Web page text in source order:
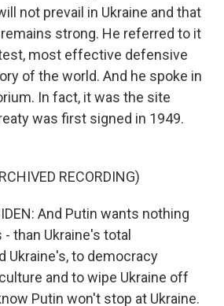
not prevail in Ukraine and that
strong. He referred to it
most effective defensive
of the world. And he spoke in
In fact, it was the site
was first signed in 1949.
RECORDING)
And Putin wants nothing
than Ukraine's total
Ukraine's, to democracy
and to wipe Ukraine off
Putin won't stop at Ukraine.